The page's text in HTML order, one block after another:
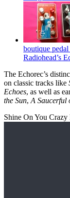
boutique
Radiohead’s
The Echorec’s
on classic tracks like
Echoes, as well as
the Sun, A Saucerful
Shine On You